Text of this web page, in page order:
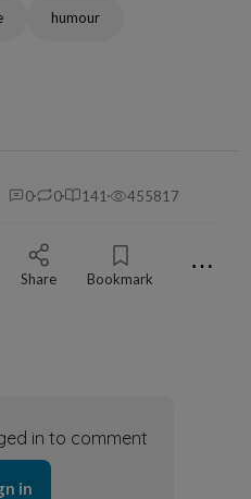
humour
0 0 141 455817
Share Bookmark ⋯
in to comment
in